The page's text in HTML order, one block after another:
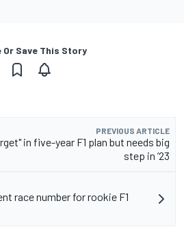
Or Save This Story
PREVIOUS ARTICLE
in five-year F1 plan but needs big
step in ’23
race number for rookie F1